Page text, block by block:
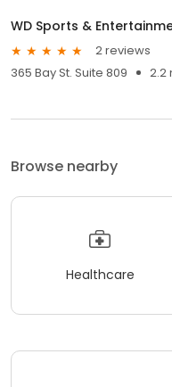
WD Sports &
2 reviews
365 Bay St. Suite 809
2.2
Browse nearby
Healthcare